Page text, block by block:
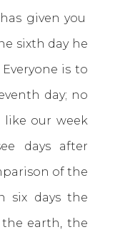
given you
sixth day he
is to
day; no
like our week
days after
of the
six days the
earth, the